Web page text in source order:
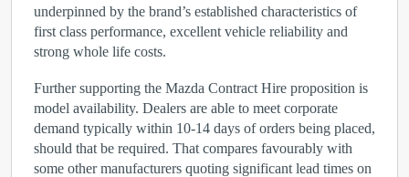
underpinned by the brand’s established characteristics of
first class performance, excellent vehicle reliability and
strong whole life costs.
Further supporting the Mazda Contract Hire proposition is
model availability. Dealers are able to meet corporate
demand typically within 10-14 days of orders being placed,
should that be required. That compares favourably with
some other manufacturers quoting significant lead times on